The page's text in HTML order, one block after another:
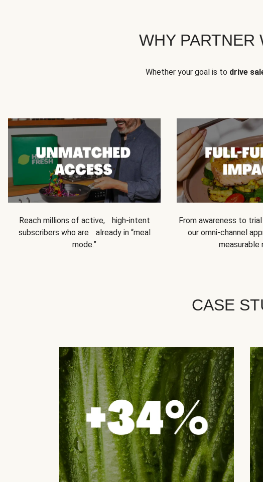
WHY PARTNER
Whether your goal is to drive
Reach millions of active, high-intent
subscribers who are already in “meal
mode.”
From awareness to
our omni-channel
measurable
CASE